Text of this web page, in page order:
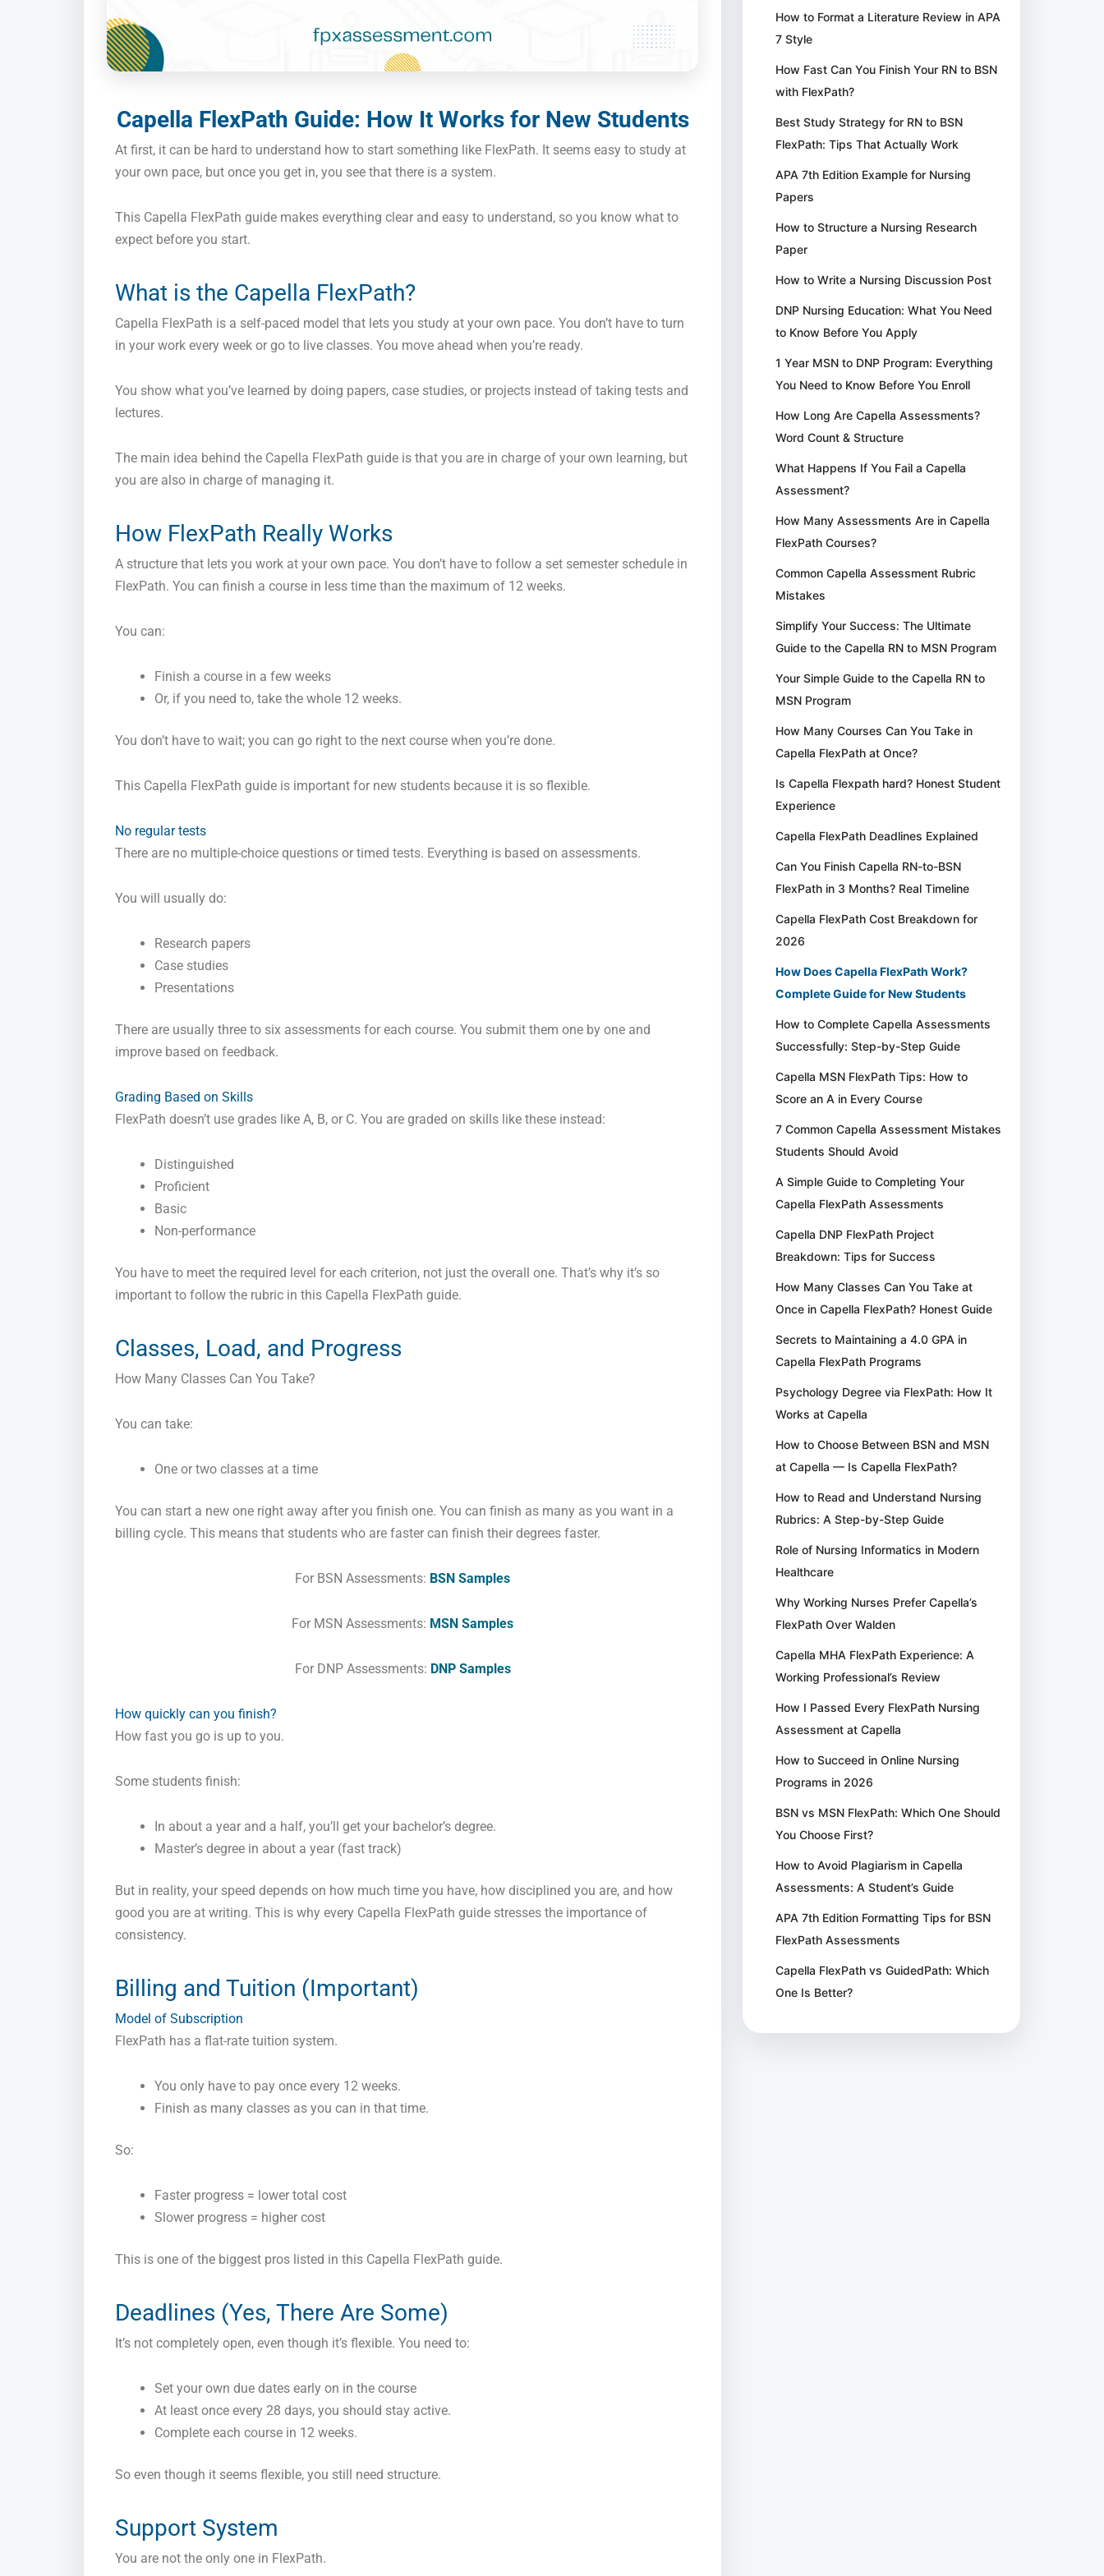
Capella FlexPath Guide: How It Works for New Students
At first, it can be hard to understand how to start something like FlexPath. It seems easy to study at
your own pace, but once you get in, you see that there is a system.
This Capella FlexPath guide makes everything clear and easy to understand, so you know what to
expect before you start.
What is the Capella FlexPath?
Capella FlexPath is a self-paced model that lets you study at your own pace. You don’t have to turn
in your work every week or go to live classes. You move ahead when you’re ready.
You show what you’ve learned by doing papers, case studies, or projects instead of taking tests and
lectures.
The main idea behind the Capella FlexPath guide is that you are in charge of your own learning, but
you are also in charge of managing it.
How FlexPath Really Works
A structure that lets you work at your own pace. You don’t have to follow a set semester schedule in
FlexPath. You can finish a course in less time than the maximum of 12 weeks.
You can:
Finish a course in a few weeks
Or, if you need to, take the whole 12 weeks.
You don’t have to wait; you can go right to the next course when you’re done.
This Capella FlexPath guide is important for new students because it is so flexible.
No regular tests
There are no multiple-choice questions or timed tests. Everything is based on assessments.
You will usually do:
Research papers
Case studies
Presentations
There are usually three to six assessments for each course. You submit them one by one and
improve based on feedback.
Grading Based on Skills
FlexPath doesn’t use grades like A, B, or C. You are graded on skills like these instead:
Distinguished
Proficient
Basic
Non-performance
You have to meet the required level for each criterion, not just the overall one. That’s why it’s so
important to follow the rubric in this Capella FlexPath guide.
Classes, Load, and Progress
How Many Classes Can You Take?
You can take:
One or two classes at a time
You can start a new one right away after you finish one. You can finish as many as you want in a
billing cycle. This means that students who are faster can finish their degrees faster.
For BSN Assessments: BSN Samples
For MSN Assessments: MSN Samples
For DNP Assessments: DNP Samples
How quickly can you finish?
How fast you go is up to you.
Some students finish:
In about a year and a half, you’ll get your bachelor’s degree.
Master’s degree in about a year (fast track)
But in reality, your speed depends on how much time you have, how disciplined you are, and how
good you are at writing. This is why every Capella FlexPath guide stresses the importance of
consistency.
Billing and Tuition (Important)
Model of Subscription
FlexPath has a flat-rate tuition system.
You only have to pay once every 12 weeks.
Finish as many classes as you can in that time.
So:
Faster progress = lower total cost
Slower progress = higher cost
This is one of the biggest pros listed in this Capella FlexPath guide.
Deadlines (Yes, There Are Some)
It’s not completely open, even though it’s flexible. You need to:
Set your own due dates early on in the course
At least once every 28 days, you should stay active.
Complete each course in 12 weeks.
So even though it seems flexible, you still need structure.
Support System
You are not the only one in FlexPath.
How to Format a Literature Review in APA
7 Style
How Fast Can You Finish Your RN to BSN
with FlexPath?
Best Study Strategy for RN to BSN
FlexPath: Tips That Actually Work
APA 7th Edition Example for Nursing
Papers
How to Structure a Nursing Research
Paper
How to Write a Nursing Discussion Post
DNP Nursing Education: What You Need
to Know Before You Apply
1 Year MSN to DNP Program: Everything
You Need to Know Before You Enroll
How Long Are Capella Assessments?
Word Count & Structure
What Happens If You Fail a Capella
Assessment?
How Many Assessments Are in Capella
FlexPath Courses?
Common Capella Assessment Rubric
Mistakes
Simplify Your Success: The Ultimate
Guide to the Capella RN to MSN Program
Your Simple Guide to the Capella RN to
MSN Program
How Many Courses Can You Take in
Capella FlexPath at Once?
Is Capella Flexpath hard? Honest Student
Experience
Capella FlexPath Deadlines Explained
Can You Finish Capella RN-to-BSN
FlexPath in 3 Months? Real Timeline
Capella FlexPath Cost Breakdown for
2026
How Does Capella FlexPath Work?
Complete Guide for New Students
How to Complete Capella Assessments
Successfully: Step-by-Step Guide
Capella MSN FlexPath Tips: How to
Score an A in Every Course
7 Common Capella Assessment Mistakes
Students Should Avoid
A Simple Guide to Completing Your
Capella FlexPath Assessments
Capella DNP FlexPath Project
Breakdown: Tips for Success
How Many Classes Can You Take at
Once in Capella FlexPath? Honest Guide
Secrets to Maintaining a 4.0 GPA in
Capella FlexPath Programs
Psychology Degree via FlexPath: How It
Works at Capella
How to Choose Between BSN and MSN
at Capella — Is Capella FlexPath?
How to Read and Understand Nursing
Rubrics: A Step-by-Step Guide
Role of Nursing Informatics in Modern
Healthcare
Why Working Nurses Prefer Capella’s
FlexPath Over Walden
Capella MHA FlexPath Experience: A
Working Professional’s Review
How I Passed Every FlexPath Nursing
Assessment at Capella
How to Succeed in Online Nursing
Programs in 2026
BSN vs MSN FlexPath: Which One Should
You Choose First?
How to Avoid Plagiarism in Capella
Assessments: A Student’s Guide
APA 7th Edition Formatting Tips for BSN
FlexPath Assessments
Capella FlexPath vs GuidedPath: Which
One Is Better?